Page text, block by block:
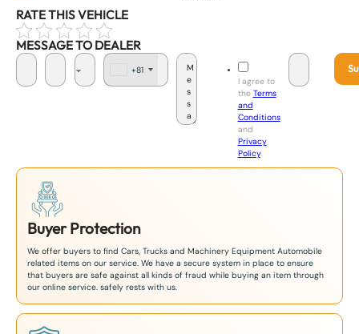
RATE THIS VEHICLE
MESSAGE TO DEALER
+81
I agree to
the Terms
and
Conditions
and
Privacy
Policy.
Buyer Protection
We offer buyers to find Cars, Trucks and Machinery Equipment Automobile
related items on our service. We have a secure system in place to ensure
that buyers are safe against all kinds of fraud while buying an item through
our online service. safely rests with us.